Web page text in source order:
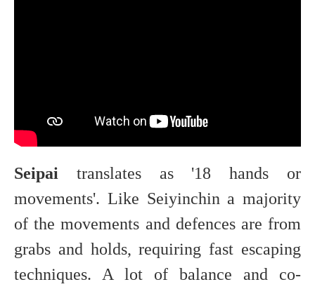
Seipai translates as '18 hands or
movements'. Like Seiyinchin a majority
of the movements and defences are from
grabs and holds, requiring fast escaping
techniques. A lot of balance and co-